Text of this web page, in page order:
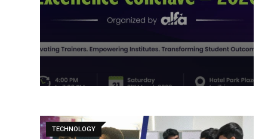
TECHNOLOGY